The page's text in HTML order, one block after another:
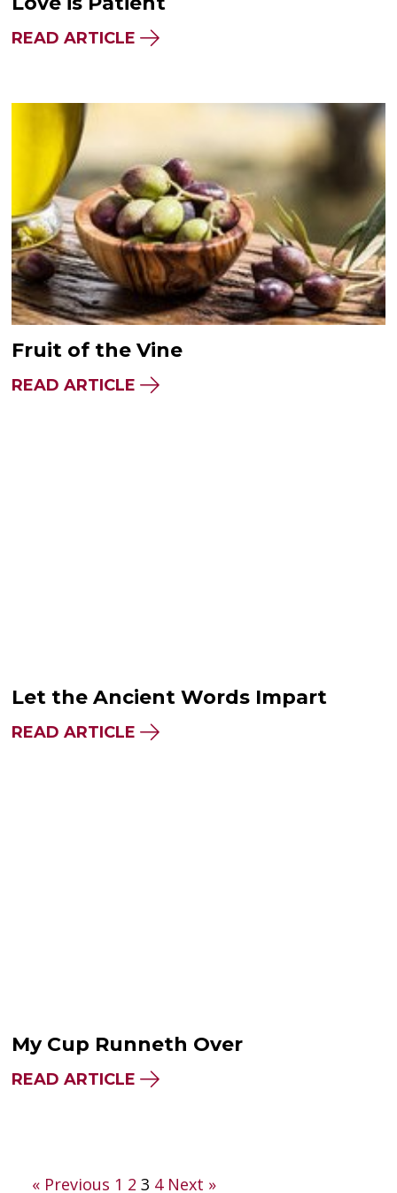
READ ARTICLE
Fruit of the Vine
READ ARTICLE
Let the Ancient Words Impart
READ ARTICLE
My Cup Runneth Over
READ ARTICLE
Posts
« Previous 1 2 3 4 Next »